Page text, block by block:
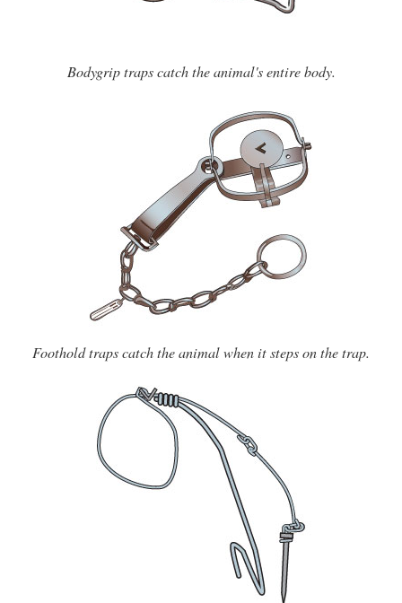
Bodygrip traps catch the animal's entire body.
Foothold traps catch the animal when it steps on the trap.